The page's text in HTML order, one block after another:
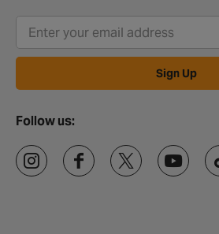
Sign Up
Follow us: